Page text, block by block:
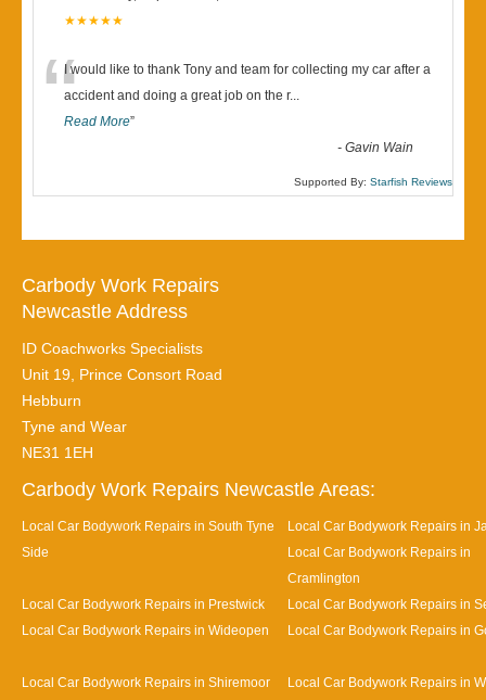
★★★★★
“I would like to thank Tony and team for collecting my car after a
accident and doing a great job on the r...
Read More”
-Gavin Wain
Supported By: Starfish Reviews
Carbody Work Repairs
Newcastle Address
ID Coachworks Specialists
Unit 19, Prince Consort Road
Hebburn
Tyne and Wear
NE31 1EH
Carbody Work Repairs Newcastle Areas:
Local Car Bodywork Repairs in South Tyne
Side
Local Car Bodywork Repairs in
Local Car Bodywork Repairs in
Cramlington
Local Car Bodywork Repairs in Prestwick
Local Car Bodywork Repairs in
Local Car Bodywork Repairs in Wideopen
Local Car Bodywork Repairs in
Local Car Bodywork Repairs in Shiremoor
Local Car Bodywork Repairs in